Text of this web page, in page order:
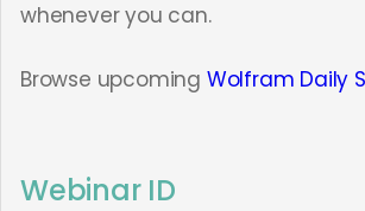
whenever you can.
Browse upcoming Wolfram Daily
Webinar ID